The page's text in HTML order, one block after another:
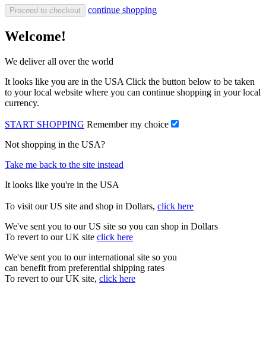
Proceed to checkout continue shopping
Welcome!
We deliver all over the world
It looks like you are in the USA Click the button below to be taken
to your local website where you can continue shopping in your local
currency.
START SHOPPING Remember my choice
Not shopping in the USA?
Take me back to the site instead
It looks like you're in the USA
To visit our US site and shop in Dollars, click here
We've sent you to our US site so you can shop in Dollars
To revert to our UK site click here
We've sent you to our international site so you
can benefit from preferential shipping rates
To revert to our UK site, click here